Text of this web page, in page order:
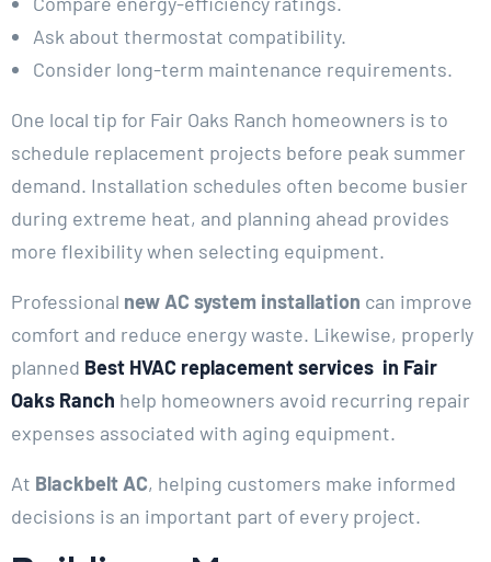
Ask about thermostat compatibility.
Consider long-term maintenance requirements.
One local tip for Fair Oaks Ranch homeowners is to
schedule replacement projects before peak summer
demand. Installation schedules often become busier
during extreme heat, and planning ahead provides
more flexibility when selecting equipment.
Professional new AC system installation can improve
comfort and reduce energy waste. Likewise, properly
planned Best HVAC replacement services in Fair
Oaks Ranch help homeowners avoid recurring repair
expenses associated with aging equipment.
At Blackbelt AC, helping customers make informed
decisions is an important part of every project.